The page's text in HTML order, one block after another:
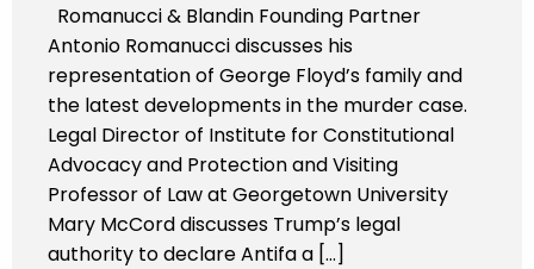
Romanucci & Blandin Founding Partner
Antonio Romanucci discusses his
representation of George Floyd’s family and
the latest developments in the murder case.
Legal Director of Institute for Constitutional
Advocacy and Protection and Visiting
Professor of Law at Georgetown University
Mary McCord discusses Trump’s legal
authority to declare Antifa a […]